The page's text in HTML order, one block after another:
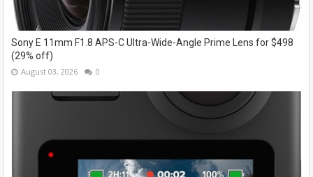
Sony E 11mm F1.8 APS-C Ultra-Wide-Angle Prime Lens for $498
(29% off)
August 03, 2026 0